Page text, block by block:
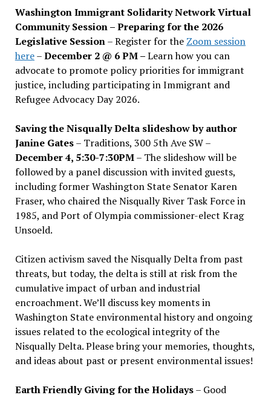
Washington Immigrant Solidarity Network Virtual
Community Session – Preparing for the 2026
Legislative Session– Register for the Zoom session
here–December 2 @ 6 PM –Learn how you can
advocate to promote policy priorities for immigrant
justice, including participating in Immigrant and
Refugee Advocacy Day 2026.
Saving the Nisqually Delta slideshow by author
Janine Gates– Traditions, 300 5th Ave SW –
December 4, 5:30-7:30PM– The slideshow will be
followed by a panel discussion with invited guests,
including former Washington State Senator Karen
Fraser, who chaired the Nisqually River Task Force in
1985, and Port of Olympia commissioner-elect Krag
Unsoeld.
Citizen activism saved the Nisqually Delta from past
threats, but today, the delta is still at risk from the
cumulative impact of urban and industrial
encroachment. We’ll discuss key moments in
Washington State environmental history and ongoing
issues related to the ecological integrity of the
Nisqually Delta. Please bring your memories, thoughts,
and ideas about past or present environmental issues!
Earth Friendly Giving for the Holidays– Good